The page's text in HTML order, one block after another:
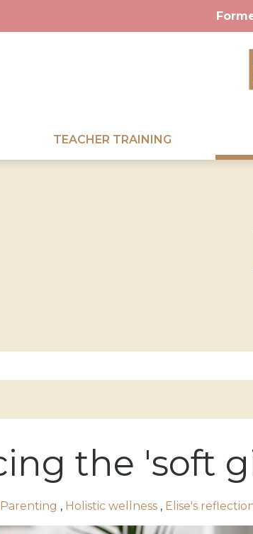
TEACHER TRAINING
the 'soft
Parenting , Holistic wellness , Elise's